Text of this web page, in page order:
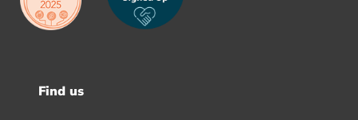
Footer
Find us